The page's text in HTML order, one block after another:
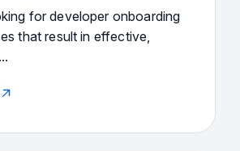
for developer onboarding
that result in effective,